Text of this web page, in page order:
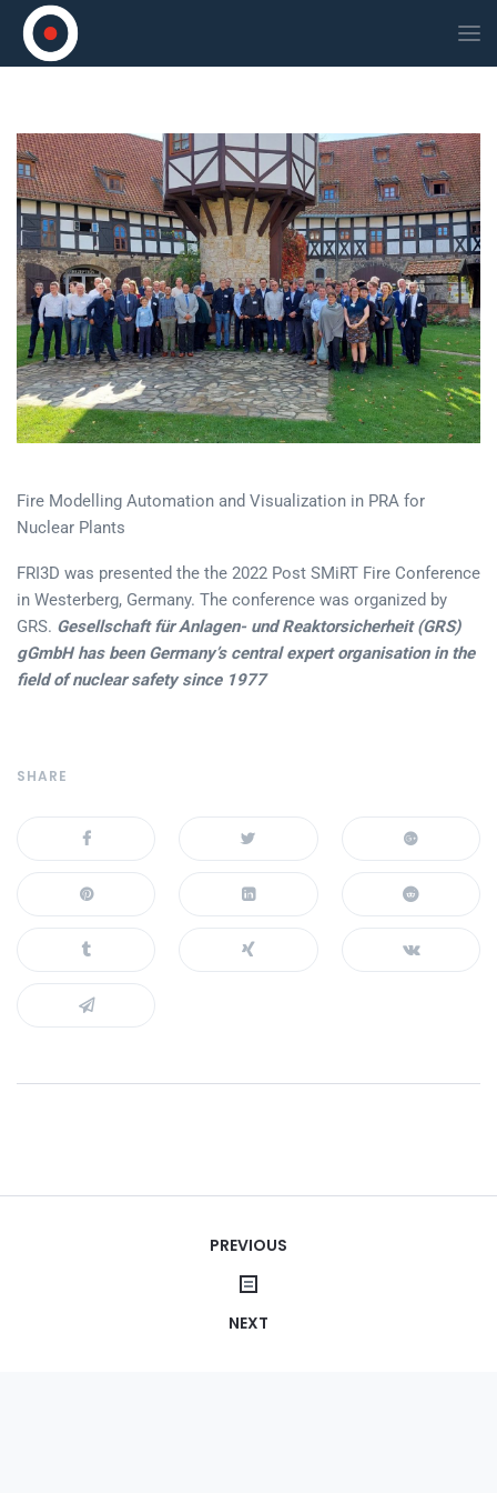
Fire Modelling Automation and Visualization in PRA for
Nuclear Plants
FRI3D was presented the the 2022 Post SMiRT Fire Conference
in Westerberg, Germany. The conference was organized by
GRS. Gesellschaft für Anlagen- und Reaktorsicherheit (GRS)
gGmbH has been Germany’s central expert organisation in the
field of nuclear safety since 1977
SHARE
PREVIOUS
NEXT